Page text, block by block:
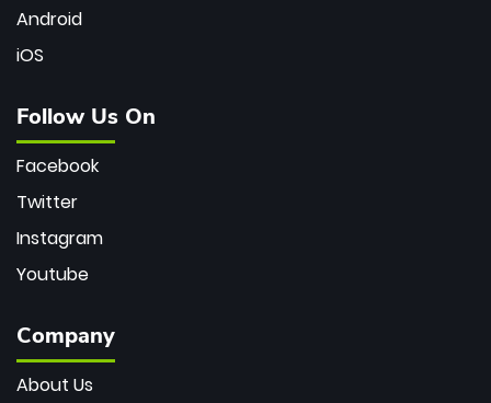
Android
iOS
Follow Us On
Facebook
Twitter
Instagram
Youtube
Company
About Us